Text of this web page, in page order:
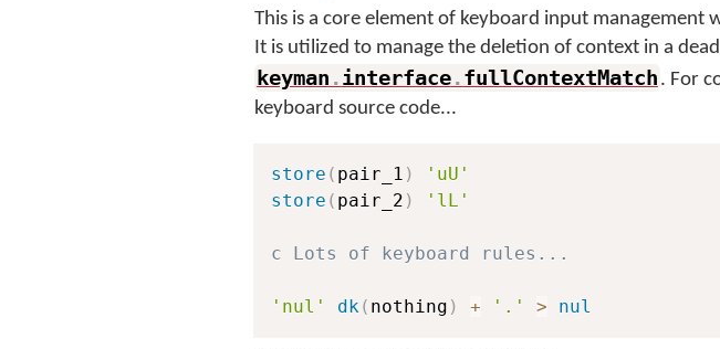
This is a core element of keyboard input
It is utilized to manage the deletion of context in a
keyman .interface.fullContextMatch . For
keyboard source code...
store ( pair_1 )
'uU'
store ( pair_2 ) 'lL'
c Lots of keyboard rules...
'nul' dk( nothing ) + '.' > nul